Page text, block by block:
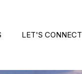
LET'S CONNECT